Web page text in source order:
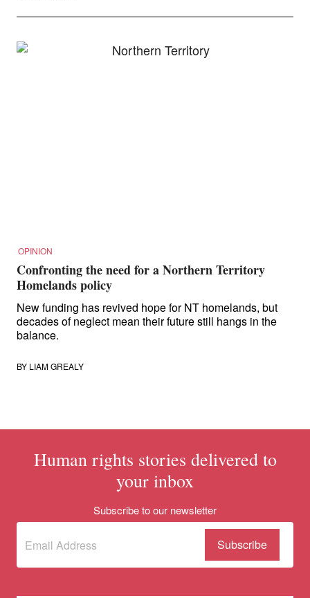
OPINION
Confronting the need for a Northern Territory
Homelands policy
New funding has revived hope for NT homelands, but
decades of neglect mean their future still hangs in the
balance.
BY LIAM GREALY
Human rights stories delivered to
your inbox
Subscribe to our newsletter
Subscribe
newsletter
(Required)